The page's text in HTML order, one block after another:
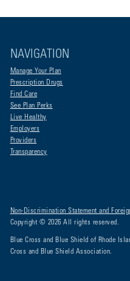
NAVIGATION
Manage Your Plan
Prescription Drugs
Find Care
See Plan Perks
Live Healthy
Employers
Providers
Transparency
Non-Discrimination Statement and
Copyright © 2026 All rights reserved.
Blue Cross and Blue Shield of Rhode
Cross and Blue Shield Association.